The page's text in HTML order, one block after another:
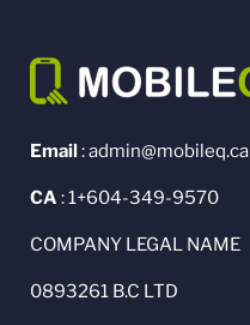
Email: admin@mobileq.ca
CA : 1+604-349-9570
COMPANY LEGAL NAME
0893261 B.C LTD